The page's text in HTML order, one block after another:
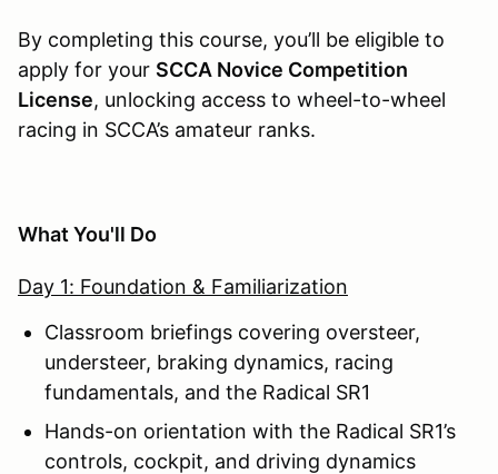
By completing this course, you’ll be eligible to
apply for your SCCA Novice Competition
License, unlocking access to wheel-to-wheel
racing in SCCA’s amateur ranks.
What You'll Do
Day 1: Foundation & Familiarization
Classroom briefings covering oversteer,
understeer, braking dynamics, racing
fundamentals, and the Radical SR1
Hands-on orientation with the Radical SR1’s
controls, cockpit, and driving dynamics